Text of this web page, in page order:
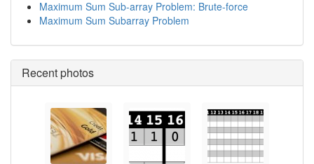
Maximum Sum Sub-array Problem: Brute-force
Maximum Sum Subarray Problem
Recent photos